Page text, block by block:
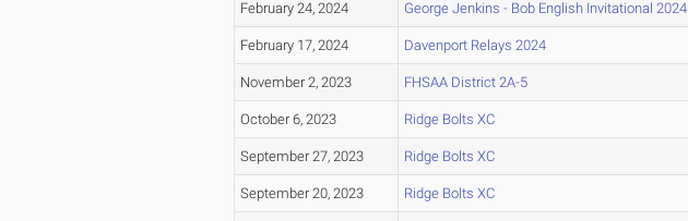
February 24, 2024 George Jenkins - Bob English Invitational 2024
February 17, 2024 Davenport Relays 2024
November 2, 2023 FHSAA District 2A-5
October 6, 2023 Ridge Bolts XC
September 27, 2023 Ridge Bolts XC
September 20, 2023 Ridge Bolts XC